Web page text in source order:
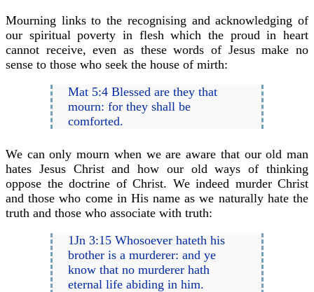
Mourning links to the recognising and acknowledging of
our spiritual poverty in flesh which the proud in heart
cannot receive, even as these words of Jesus make no
sense to those who seek the house of mirth:
Mat 5:4 Blessed are they that
mourn: for they shall be
comforted.
We can only mourn when we are aware that our old man
hates Jesus Christ and how our old ways of thinking
oppose the doctrine of Christ. We indeed murder Christ
and those who come in His name as we naturally hate the
truth and those who associate with truth:
1Jn 3:15 Whosoever hateth his
brother is a murderer: and ye
know that no murderer hath
eternal life abiding in him.